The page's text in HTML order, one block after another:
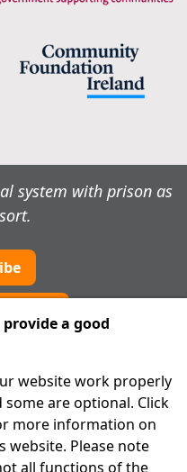
system with prison as
a good
website work properly
are optional. Click
more information on
website. Please note
all functions of the